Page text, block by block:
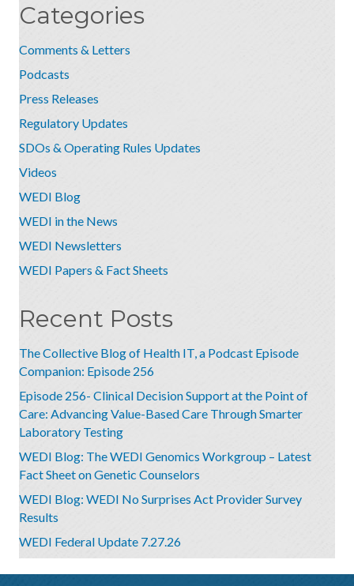
Categories
Comments & Letters
Podcasts
Press Releases
Regulatory Updates
SDOs & Operating Rules Updates
Videos
WEDI Blog
WEDI in the News
WEDI Newsletters
WEDI Papers & Fact Sheets
Recent Posts
The Collective Blog of Health IT, a Podcast Episode
Companion: Episode 256
Episode 256- Clinical Decision Support at the Point of
Care: Advancing Value-Based Care Through Smarter
Laboratory Testing
WEDI Blog: The WEDI Genomics Workgroup – Latest
Fact Sheet on Genetic Counselors
WEDI Blog: WEDI No Surprises Act Provider Survey
Results
WEDI Federal Update 7.27.26